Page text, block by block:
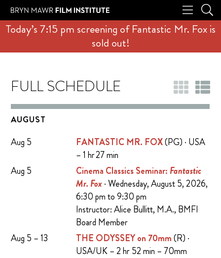
Today’s 7:15 pm screening of Fantastic Mr. Fox is
sold out!
FULL SCHEDULE
AUGUST
Aug 5 FANTASTIC MR. FOX(PG) · USA
– 1 hr 27 min
Aug 5
Cinema Classics Seminar: Fantastic
Mr. Fox· Wednesday, August 5, 2026,
6:30 pm to 9:30 pm
Instructor: Alice Bullitt, M.A., BMFI
Board Member
Aug 5 – 13
THE ODYSSEY on 70mm(R) ·
USA/UK – 2 hr 52 min – 70mm